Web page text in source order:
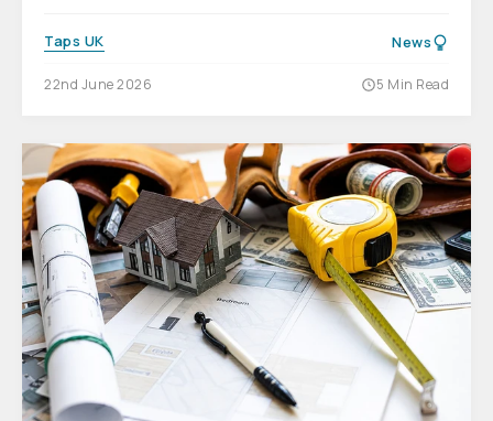
Taps UK News
22nd June 2026 5 Min Read